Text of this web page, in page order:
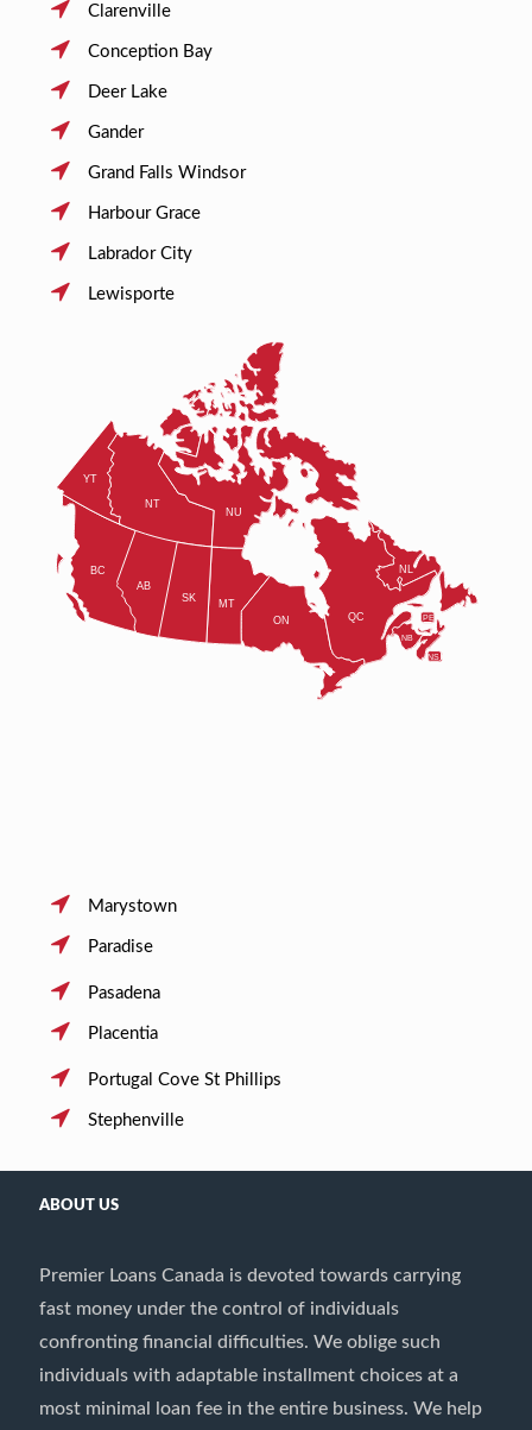
Clarenville
Conception Bay
Deer Lake
Gander
Grand Falls Windsor
Harbour Grace
Labrador City
Lewisporte
Marystown
Paradise
Pasadena
Placentia
Portugal Cove St Phillips
Stephenville
ABOUT US
Premier Loans Canada is devoted towards carrying
fast money under the control of individuals
confronting financial difficulties. We oblige such
individuals with adaptable installment choices at a
most minimal loan fee in the entire business. We help